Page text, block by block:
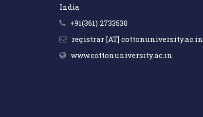
India
+91(361) 2733530
registrar [AT] cottonuniversity.ac.in
www.cottonuniversity.ac.in